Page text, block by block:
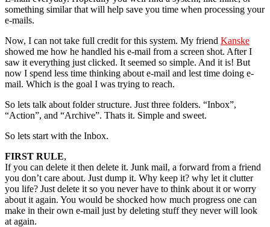
something similar that will help save you time when processing your
e-mails.
Now, I can not take full credit for this system. My friend Kanske
showed me how he handled his e-mail from a screen shot. After I
saw it everything just clicked. It seemed so simple. And it is! But
now I spend less time thinking about e-mail and lest time doing e-
mail. Which is the goal I was trying to reach.
So lets talk about folder structure. Just three folders. “Inbox”,
“Action”, and “Archive”. Thats it. Simple and sweet.
So lets start with the Inbox.
FIRST RULE,
If you can delete it then delete it. Junk mail, a forward from a friend
you don’t care about. Just dump it. Why keep it? why let it clutter
you life? Just delete it so you never have to think about it or worry
about it again. You would be shocked how much progress one can
make in their own e-mail just by deleting stuff they never will look
at again.